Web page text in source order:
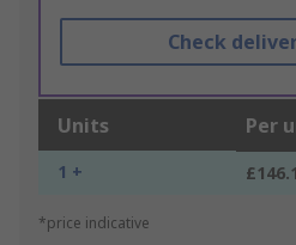
Check
Units Per
1 +
*price indicative